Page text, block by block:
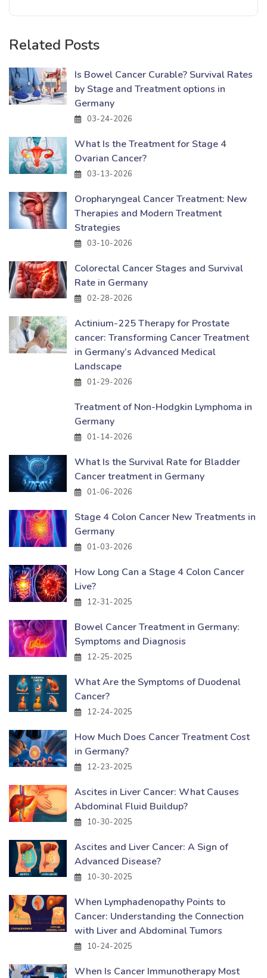
Related Posts
Is Bowel Cancer Curable? Survival Rates
by Stage and Treatment options in
Germany
03-24-2026
What Is the Treatment for Stage 4
Ovarian Cancer?
03-13-2026
Oropharyngeal Cancer Treatment: New
Therapies and Modern Treatment
Strategies
03-10-2026
Colorectal Cancer Stages and Survival
Rate in Germany
02-28-2026
Actinium-225 Therapy for Prostate
cancer: Transforming Cancer Treatment
in Germany’s Advanced Medical
Landscape
01-29-2026
Treatment of Non-Hodgkin Lymphoma in
Germany
01-14-2026
What Is the Survival Rate for Bladder
Cancer treatment in Germany
01-06-2026
Stage 4 Colon Cancer New Treatments in
Germany
01-03-2026
How Long Can a Stage 4 Colon Cancer
Live?
12-31-2025
Bowel Cancer Treatment in Germany:
Symptoms and Diagnosis
12-25-2025
What Are the Symptoms of Duodenal
Cancer?
12-24-2025
How Much Does Cancer Treatment Cost
in Germany?
12-23-2025
Ascites in Liver Cancer: What Causes
Abdominal Fluid Buildup?
10-30-2025
Ascites and Liver Cancer: A Sign of
Advanced Disease?
10-30-2025
When Lymphadenopathy Points to
Cancer: Understanding the Connection
with Liver and Abdominal Tumors
10-24-2025
When Is Cancer Immunotherapy Most